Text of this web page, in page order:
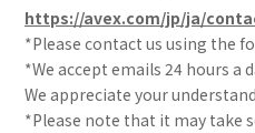
https://avex.com/jp/ja/
*Please contact us using the
*We accept emails 24 hours a
We appreciate your
*Please note that it may take